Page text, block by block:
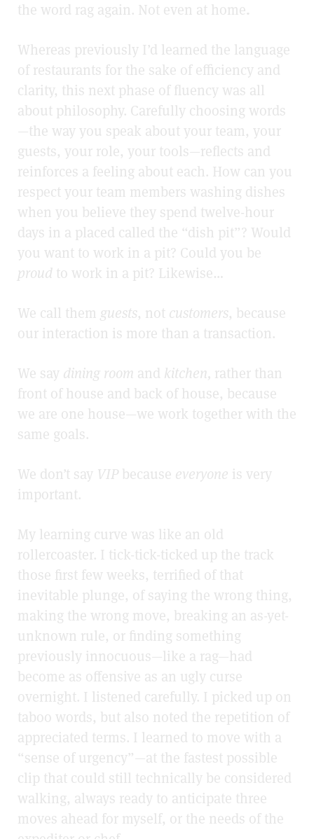
the word rag again. Not even at home.
Whereas previously I’d learned the language
of restaurants for the sake of efficiency and
clarity, this next phase of fluency was all
about philosophy. Carefully choosing words
—the way you speak about your team, your
guests, your role, your tools—reflects and
reinforces a feeling about each. How can you
respect your team members washing dishes
when you believe they spend twelve-hour
days in a placed called the “dish pit”? Would
you want to work in a pit? Could you be
proud to work in a pit? Likewise…
We call them guests, not customers, because
our interaction is more than a transaction.
We say dining room and kitchen, rather than
front of house and back of house, because
we are one house—we work together with the
same goals.
We don’t say VIP because everyone is very
important.
My learning curve was like an old
rollercoaster. I tick-tick-ticked up the track
those first few weeks, terrified of that
inevitable plunge, of saying the wrong thing,
making the wrong move, breaking an as-yet-
unknown rule, or finding something
previously innocuous—like a rag—had
become as offensive as an ugly curse
overnight. I listened carefully. I picked up on
taboo words, but also noted the repetition of
appreciated terms. I learned to move with a
“sense of urgency”—at the fastest possible
clip that could still technically be considered
walking, always ready to anticipate three
moves ahead for myself, or the needs of the